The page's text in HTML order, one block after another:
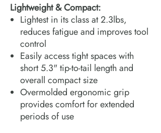
Lightweight & Compact:
Lightest in its class at 2.3lbs,
reduces fatigue and improves tool
control
Easily access tight spaces with
short 5.3" tip-to-tail length and
overall compact size
Overmolded ergonomic grip
provides comfort for extended
periods of use